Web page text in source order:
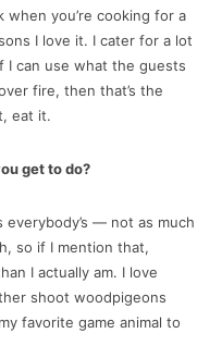
when you’re cooking for a
I love it. I cater for a lot
I can use what the guests
fire, then that’s the
eat it.
get to do?
everybody’s — not as much
so if I mention that,
I actually am. I love
shoot woodpigeons
favorite game animal to